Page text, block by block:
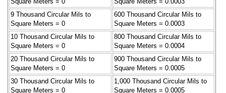
9 Thousand Circular Mils to
Square Meters = 0
600 Thousand Circular Mils to
Square Meters = 0.0003
10 Thousand Circular Mils to
Square Meters = 0
800 Thousand Circular Mils to
Square Meters = 0.0004
20 Thousand Circular Mils to
Square Meters = 0
900 Thousand Circular Mils to
Square Meters = 0.0005
30 Thousand Circular Mils to
Square Meters = 0
1,000 Thousand Circular Mils to
Square Meters = 0.0005